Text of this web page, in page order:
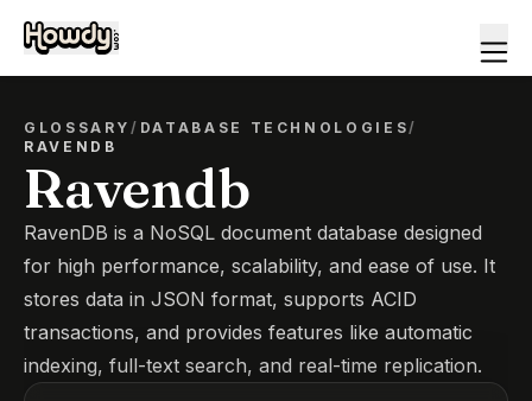
GLOSSARY/ DATABASE TECHNOLOGIES/
RAVENDB
Ravendb
RavenDB is a NoSQL document database designed
for high performance, scalability, and ease of use. It
stores data in JSON format, supports ACID
transactions, and provides features like automatic
indexing, full-text search, and real-time replication.